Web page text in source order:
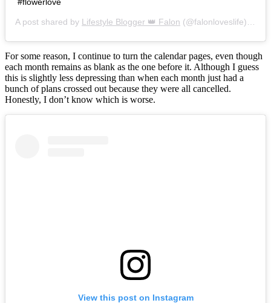
A post shared by Lifestyle Blogger 👑 Falon (@falonloveslife) on
For some reason, I continue to turn the calendar pages, even though
each month remains as blank as the one before it. Although I guess
this is slightly less depressing than when each month just had a
bunch of plans crossed out because they were all cancelled.
Honestly, I don’t know which is worse.
View this post on Instagram